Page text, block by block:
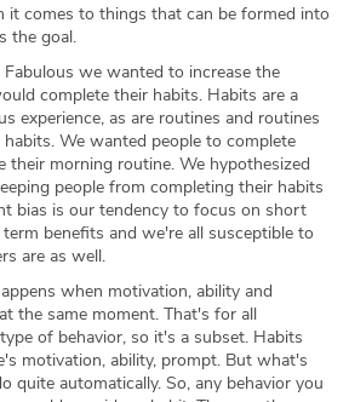
it comes to things that can be formed into
the goal.
we wanted to increase the
complete their habits. Habits are a
experience, as are routines and routines
habits. We wanted people to complete
their morning routine. We hypothesized
people from completing their habits
bias is our tendency to focus on short
benefits and we're all susceptible to
are as well.
when motivation, ability and
the same moment. That's for all
of behavior, so it's a subset. Habits
motivation, ability, prompt. But what's
quite automatically. So, any behavior you